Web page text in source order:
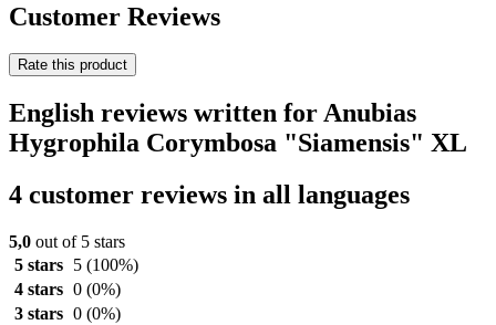
Customer Reviews
Rate this product
English reviews written for Anubias
Hygrophila Corymbosa "Siamensis" XL
4 customer reviews in all languages
5,0 out of 5 stars
5 stars
5 (100%)
4 stars 0 (0%)
3 stars 0 (0%)